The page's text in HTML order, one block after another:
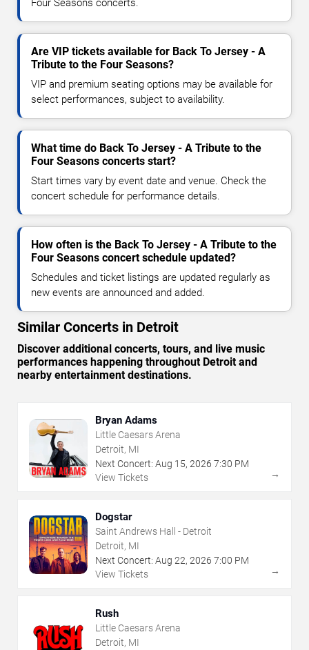
Four Seasons concerts.
Are VIP tickets available for Back To Jersey - A
Tribute to the Four Seasons?
VIP and premium seating options may be available for
select performances, subject to availability.
What time do Back To Jersey - A Tribute to the
Four Seasons concerts start?
Start times vary by event date and venue. Check the
concert schedule for performance details.
How often is the Back To Jersey - A Tribute to the
Four Seasons concert schedule updated?
Schedules and ticket listings are updated regularly as
new events are announced and added.
Similar Concerts in Detroit
Discover additional concerts, tours, and live music
performances happening throughout Detroit and
nearby entertainment destinations.
Bryan Adams
Little Caesars Arena
Detroit, MI
Next Concert: Aug 15, 2026 7:30 PM
View Tickets
→
Dogstar
Saint Andrews Hall - Detroit
Detroit, MI
Next Concert: Aug 22, 2026 7:00 PM
View Tickets
→
Rush
Little Caesars Arena
Detroit, MI